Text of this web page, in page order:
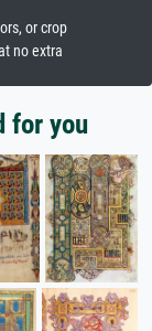
or crop
no extra
for you